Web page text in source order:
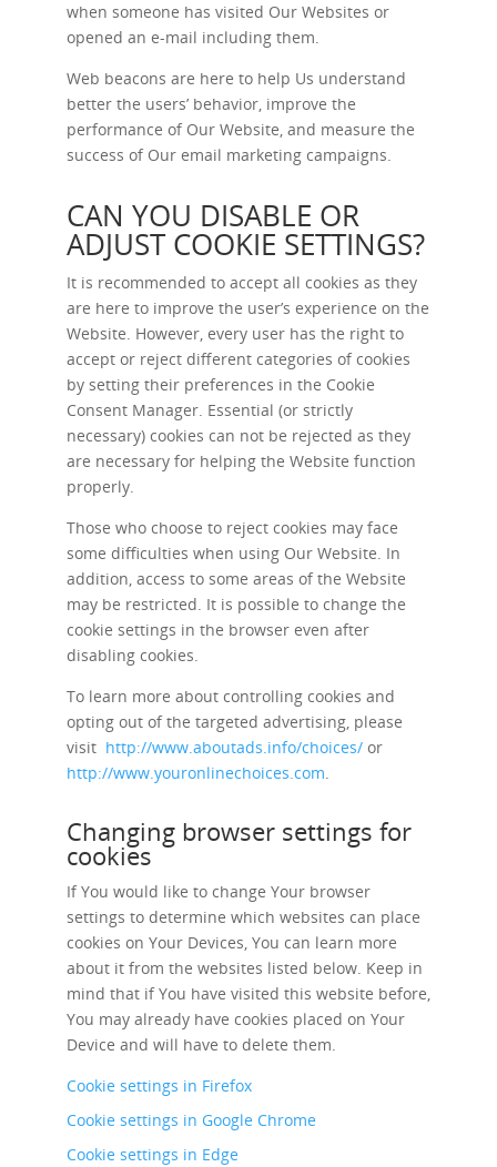
when someone has visited Our Websites or
opened an e-mail including them.
Web beacons are here to help Us understand
better the users’ behavior, improve the
performance of Our Website, and measure the
success of Our email marketing campaigns.
CAN YOU DISABLE OR
ADJUST COOKIE SETTINGS?
It is recommended to accept all cookies as they
are here to improve the user’s experience on the
Website. However, every user has the right to
accept or reject different categories of cookies
by setting their preferences in the Cookie
Consent Manager. Essential (or strictly
necessary) cookies can not be rejected as they
are necessary for helping the Website function
properly.
Those who choose to reject cookies may face
some difficulties when using Our Website. In
addition, access to some areas of the Website
may be restricted. It is possible to change the
cookie settings in the browser even after
disabling cookies.
To learn more about controlling cookies and
opting out of the targeted advertising, please
visit http://www.aboutads.info/choices/or
http://www.youronlinechoices.com.
Changing browser settings for
cookies
If You would like to change Your browser
settings to determine which websites can place
cookies on Your Devices, You can learn more
about it from the websites listed below. Keep in
mind that if You have visited this website before,
You may already have cookies placed on Your
Device and will have to delete them.
Cookie settings in Firefox
Cookie settings in Google Chrome
Cookie settings in Edge